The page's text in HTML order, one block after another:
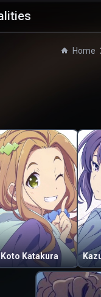
Home
Koto Katakura